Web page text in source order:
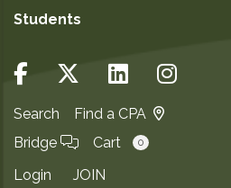
Students
Search
Find a CPA
Bridge
Cart 0
Login JOIN